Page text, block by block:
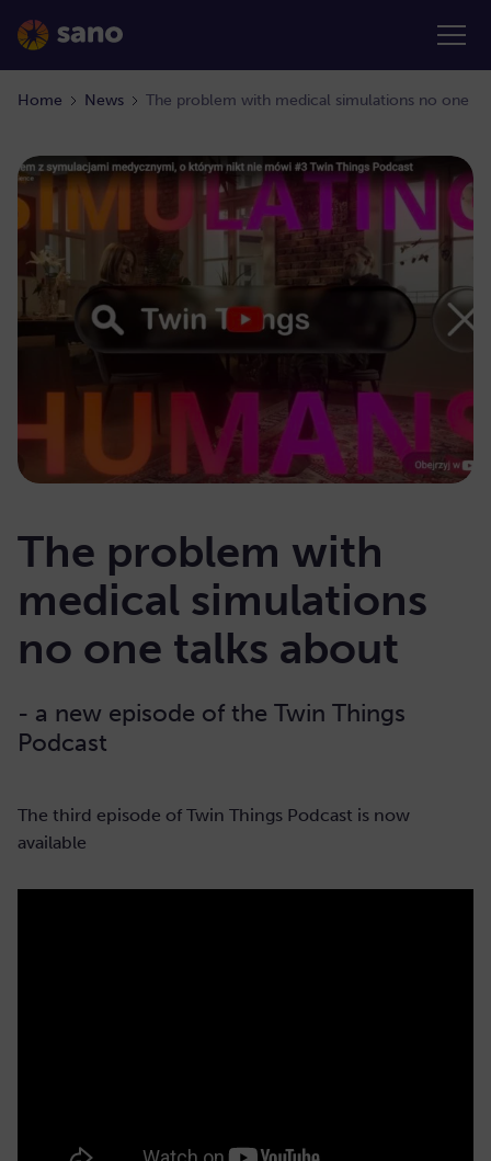
Home News The problem with medical simulations no one
The problem with
medical simulations
no one talks about
- a new episode of the Twin Things
Podcast
The third episode of Twin Things Podcast is now
available